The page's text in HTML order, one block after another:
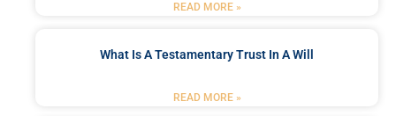
READ MORE »
What Is A Testamentary Trust In A Will
READ MORE »